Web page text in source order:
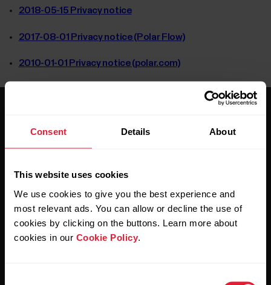
Consent Details About
This website uses cookies
We use cookies to give you the best experience and
most relevant ads. You can allow or decline the use of
cookies by clicking on the buttons. Learn more about
cookies in our Cookie Policy
2018-05-15 Privacy notice
2017-08-01 Privacy notice (Polar Flow)
2010-01-01 Privacy notice (polar.com)
Stay updated.
Sign up for our bi-weekly newsletter to get
updates straight to your inbox.